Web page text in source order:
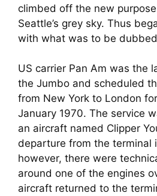
climbed off the new
Seattle’s grey sky. Thus
with what was to be
US carrier Pan Am was the
the Jumbo and scheduled
from New York to London
January 1970. The service
an aircraft named Clipper
departure from the terminal
however, there were
around one of the engines
aircraft returned to the